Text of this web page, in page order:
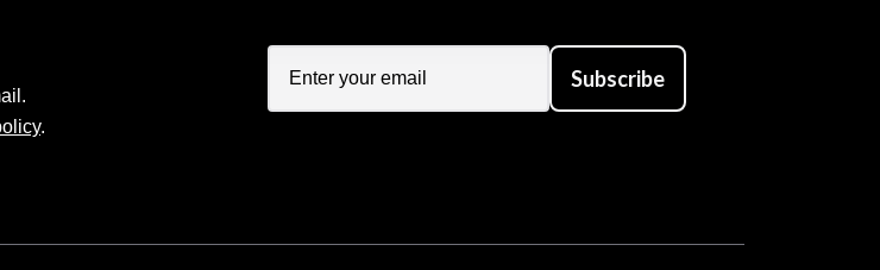
.
Subscribe